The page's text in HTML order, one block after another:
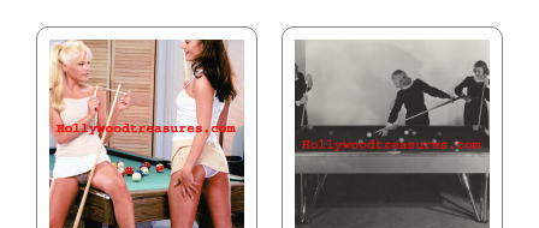
Price
$14.95
through
$28.95
This
product
has
multiple
variants.
The
options